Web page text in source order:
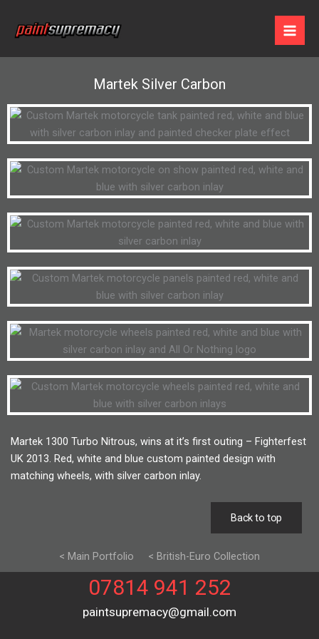
content
Martek Silver Carbon
Martek 1300 Turbo Nitrous, wins at it’s first outing – Fighterfest
UK 2013. Red, white and blue custom painted design with
matching wheels, with silver carbon inlay.
Back to top
< Main Portfolio < British-Euro Collection
07814 941 252
paintsupremacy@gmail.com